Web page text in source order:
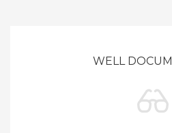
WELL